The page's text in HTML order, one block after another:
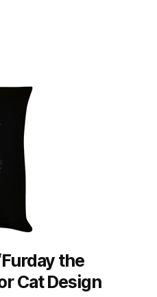
the
Cat Design